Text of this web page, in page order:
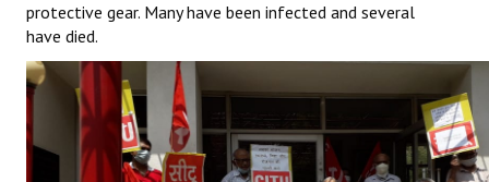
Citu Documents
Mahadharna 2017
Books
Campaigning Materials
protective gear. Many have been infected and several
have died.